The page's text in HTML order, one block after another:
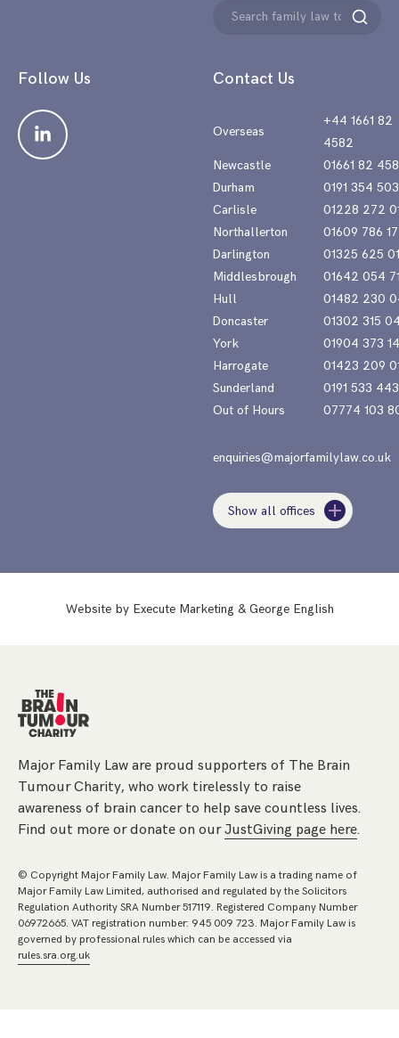
Contact Us
Overseas
+44 1661 82
4582
Newcastle
01661 82
Durham
0191 354
Carlisle
01228 272
Northallerton
01609 786
Darlington
01325 625
Middlesbrough
01642 054
Hull
01482 230
Doncaster
01302 315
York
01904 373
Harrogate
01423 209
Sunderland
0191 533
Out of Hours
07774 103
enquiries@majorfamilylaw.co.uk
Show all offices
Search
Search
Follow Us
Website by Execute Marketing & George English
Major Family Law are proud supporters of The Brain
Tumour Charity, who work tirelessly to raise
awareness of brain cancer to help save countless lives.
Find out more or donate on ourJustGiving page here.
© Copyright Major Family Law. Major Family Law is a trading name of
Major Family Law Limited, authorised and regulated by the Solicitors
Regulation Authority SRA Number 517119. Registered Company Number
06972665. VAT registration number: 945 009 723. Major Family Law is
governed by professional rules which can be accessed via
rules.sra.org.uk